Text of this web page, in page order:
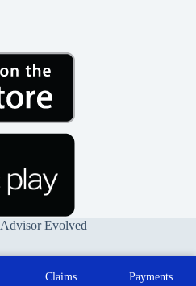
Advisor Evolved
Claims Payments